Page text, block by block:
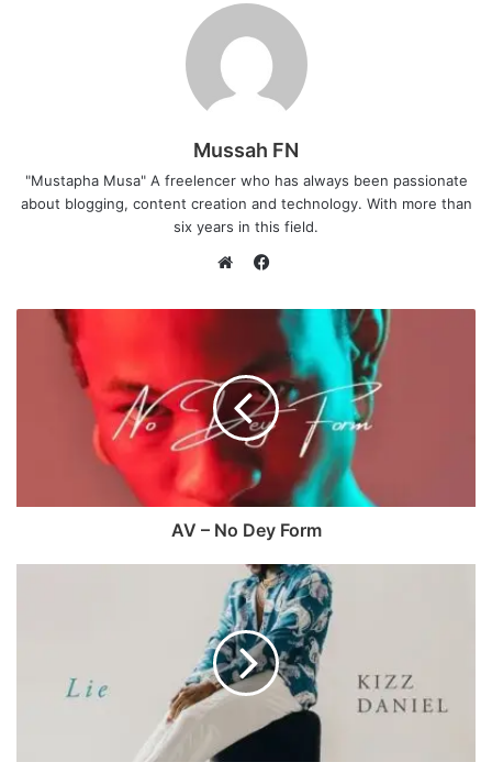
Mussah FN
"Mustapha Musa" A freelencer who has always been passionate
about blogging, content creation and technology. With more than
six years in this field.
s
t
c
b
o
o
AV – No Dey Form